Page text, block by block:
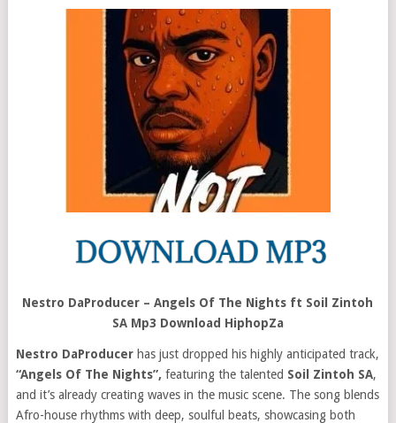
Nestro DaProducer – Angels Of The Nights ft Soil Zintoh
SA Mp3 Download HiphopZa
Nestro DaProducer has just dropped his highly anticipated track,
“Angels Of The Nights”, featuring the talented Soil Zintoh SA,
and it’s already creating waves in the music scene. The song blends
Afro-house rhythms with deep, soulful beats, showcasing both